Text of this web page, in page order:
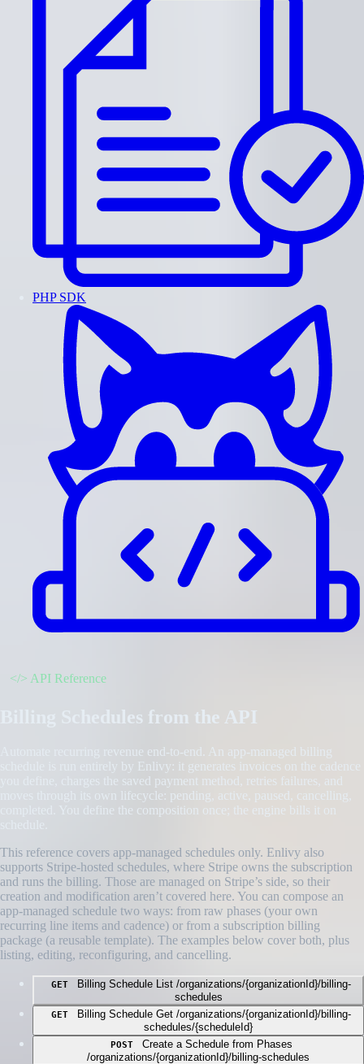
PHP SDK
</> API Reference
Billing Schedules from the API
Automate recurring revenue end-to-end. An app-managed billing
schedule is run entirely by Enlivy: it generates invoices on the cadence
you define, charges the saved payment method, retries failures, and
moves through its own lifecycle: pending, active, paused, cancelling,
completed. You define the composition once; the engine bills it on
This reference covers app-managed schedules only. Enlivy also
supports Stripe-hosted schedules, where Stripe owns the subscription
and runs the billing. Those are managed on Stripe’s side, so their
creation and modification aren’t covered here. You can compose an
app-managed schedule two ways: from raw phases (your own
recurring line items and cadence) or from a subscription billing
package (a reusable template). The examples below cover both, plus
listing, editing, reconfiguring, and cancelling.
GET Billing Schedule List /organizations/{organizationId}/billing-
schedules
GET Billing Schedule Get /organizations/{organizationId}/billing-
schedules/{scheduleId}
POST
Create a Schedule from Phases
/organizations/{organizationId}/billing-schedules